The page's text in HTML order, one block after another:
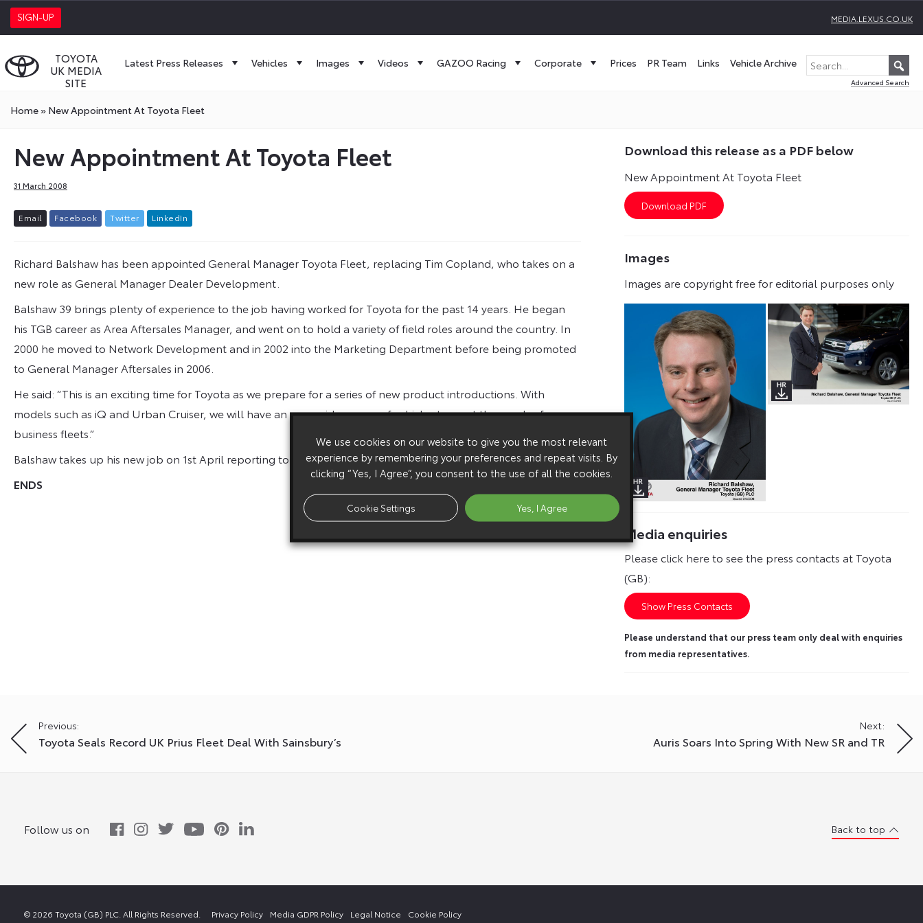
SIGN-UP MEDIA.LEXUS.CO.UK
TOYOTA
UK MEDIA
SITE
Latest Press Releases Vehicles Images Videos GAZOO Racing Corporate Prices PR Team Links Vehicle Archive
Advanced Search
Home» New Appointment At Toyota Fleet
New Appointment At Toyota Fleet
31 March 2008
Email Facebook Twitter L inkedIn
Richard Balshaw has been appointed General Manager Toyota Fleet, replacing Tim Copland, who takes on a
new role as General Manager Dealer Development.
Balshaw 39 brings plenty of experience to the job having worked for Toyota for the past 14 years. He began
his TGB career as Area Aftersales Manager, and went on to hold a variety of field roles around the country. In
2000 he moved to Network Development and in 2002 into the Marketing Department before being promoted
to General Manager Aftersales in 2006.
He said: “This is an exciting time for Toyota as we prepare for a series of new product introductions. With
models such as iQ and Urban Cruiser, we will have an even wider range of vehicles to meet the needs of
business fleets.”
Balshaw takes up his new job on 1st April reporting to Michael Cole, Director Sales and Aftersales Operations.
ENDS
Download this release as a PDF below
New Appointment At Toyota Fleet
Images
Images are copyright free for editorial purposes only
Media enquiries
Please click here to see the press contacts at Toyota
(GB):
Show Press Contacts
Please understand that our press team only deal with enquiries
from media representatives.
Post
navigation
Previous:
Toyota Seals Record UK Prius Fleet Deal With Sainsbury’s
Next:
Auris Soars Into Spring With New SR and TR
Follow us on Back to top
© 2026 Toyota (GB) PLC. All Rights Reserved. Privacy Policy Media GDPR Policy Legal Notice Cookie Policy
We use cookies on our website to give you the most relevant
experience by remembering your preferences and repeat visits. By
clicking “Yes, I Agree”, you consent to the use of all the cookies.
Cookie Settings Yes, I Agree